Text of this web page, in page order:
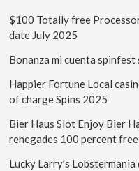
$100 Totally free
date July 2025
Bonanza mi cuenta
Happier Fortune Local
of charge Spins 2025
Bier Haus Slot Enjoy Bier
renegades 100 percent free
Lucky Larry’s